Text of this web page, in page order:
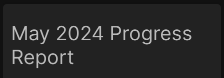
May 2024 Progress
Report